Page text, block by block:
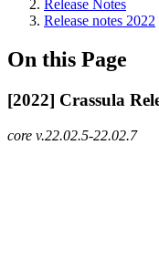
Release Notes
Release notes 2022
On this Page
[2022] Crassula
core v.22.02.5-22.02.7